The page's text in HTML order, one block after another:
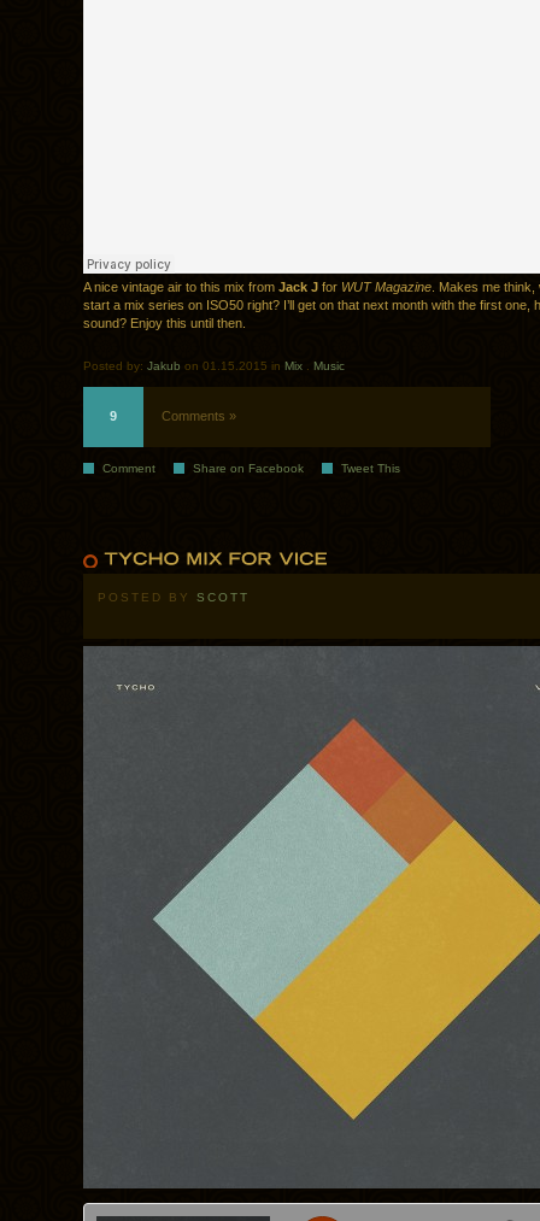
A nice vintage air to this mix from Jack J for WUT Magazine . Makes me
start a mix series on ISO50 right? I’ll get on that next month with the first one,
sound? Enjoy this until then.
Posted by: Jakub on 01.15.2015 in Mix Music
9 Comments »
Comment Share on Facebook Tweet This
POSTED BY SCOTT